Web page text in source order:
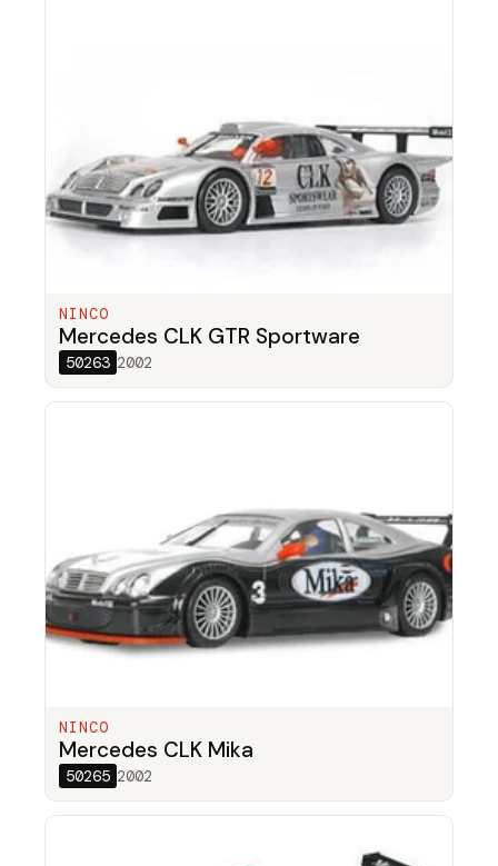
NINCO
Mercedes CLK GTR Sportware
50263 2002
NINCO
Mercedes CLK Mika
50265 2002